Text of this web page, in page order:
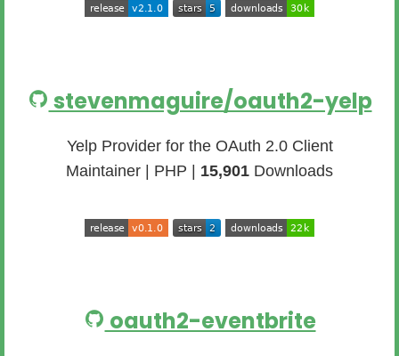
stevenmaguire/oauth2-yelp
Yelp Provider for the OAuth 2.0 Client
Maintainer | PHP | 15,901 Downloads
oauth2-eventbrite